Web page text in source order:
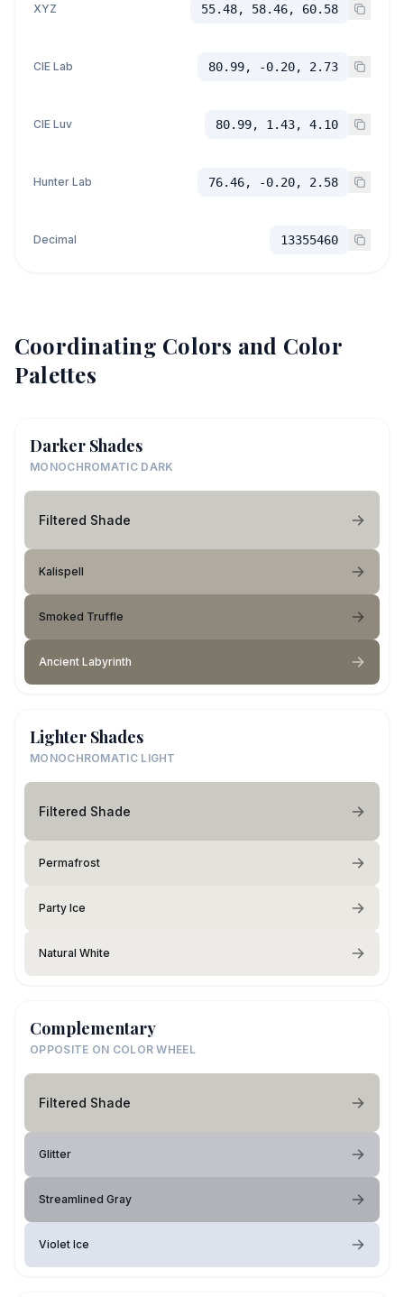
XYZ 55.48, 58.46, 60.58
CIE Lab 80.99, -0.20, 2.73
CIE Luv 80.99, 1.43, 4.10
Hunter Lab 76.46, -0.20, 2.58
Decimal 13355460
Coordinating Colors and Color
Palettes
Darker Shades
MONOCHROMATIC DARK
Filtered Shade
Kalispell
Smoked Truffle
Ancient Labyrinth
Lighter Shades
MONOCHROMATIC LIGHT
Filtered Shade
Permafrost
Party Ice
Natural White
Complementary
OPPOSITE ON COLOR WHEEL
Filtered Shade
Glitter
Streamlined Gray
Violet Ice